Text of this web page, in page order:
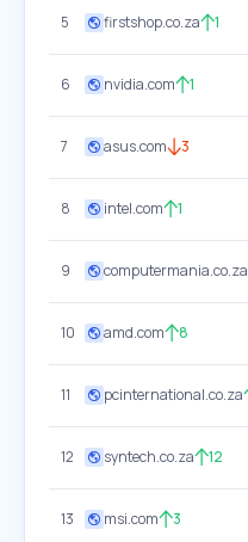
5 firstshop.co.za 1
6 nvidia.com 1
7 asus.com 3
8 intel.com 1
9 computermania.co.za
10 amd.com 8
11 pcinternational.co.za
12 syntech.co.za 12
13 msi.com 3